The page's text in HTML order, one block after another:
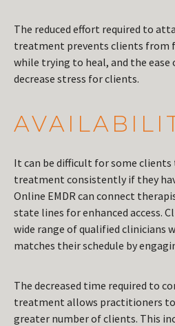
The reduced effort required to
treatment prevents clients from
while trying to heal, and the ease
decrease stress for clients.
It can be difficult for some
treatment consistently if they
Online EMDR can connect
state lines for enhanced access.
wide range of qualified clinicians
matches their schedule by
The decreased time required to
treatment allows practitioners to
greater number of clients. This